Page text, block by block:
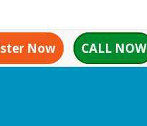
Now CALL NOW